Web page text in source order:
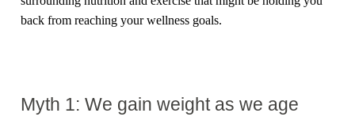
back from reaching your wellness goals.
Myth 1: We gain weight as we age